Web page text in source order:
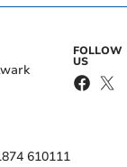
610111
FOLLOW
US